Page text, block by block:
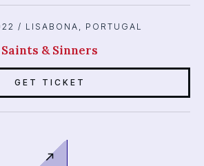
UNLOCK THE REST OF THE FIRST
CHAPTER FOR FREE!
Sign Me Up!
/ LISABONA, PORTUGAL
Saints & Sinners
GET TICKET